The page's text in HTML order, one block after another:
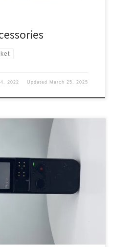
2022 Updated March 25, 2025
my action camera is on its
I have been looking for a new
at the GoPro. But the price
[…]